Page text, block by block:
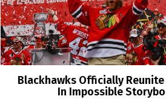
Blackhawks Officially
In Impossible